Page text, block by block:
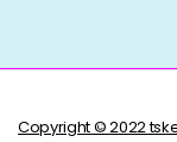
Copyright © 2022